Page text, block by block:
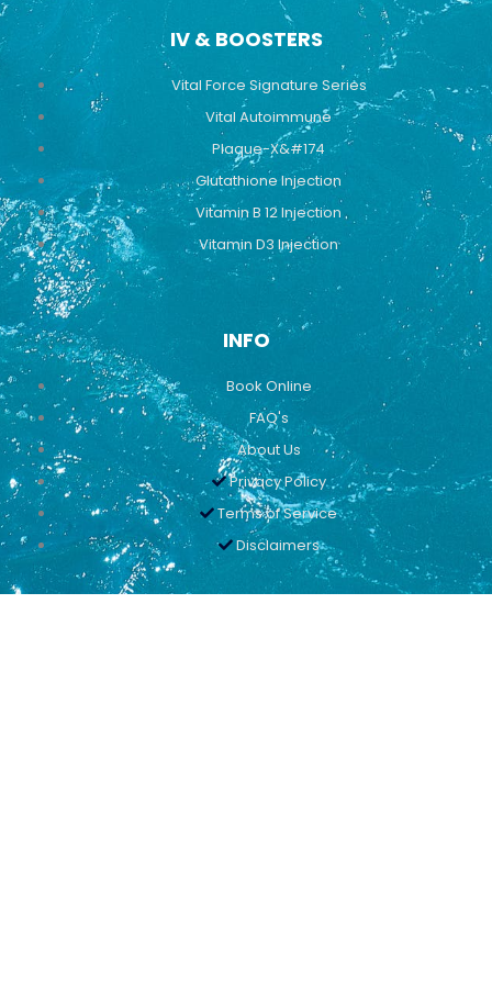
IV & BOOSTERS
Vital Force Signature Series
Vital Autoimmune
Plaque-X&#174
Glutathione Injection
Vitamin B 12 Injection
Vitamin D3 Injection
INFO
Book Online
FAQ's
About Us
Privacy Policy
Terms of Service
Disclaimers